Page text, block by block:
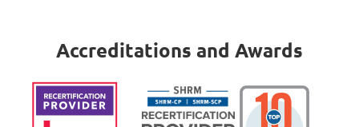
Accreditations and Awards